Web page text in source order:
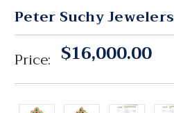
Peter Suchy Jewelers
Price: $16,000.00